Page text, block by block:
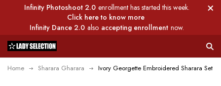
Infinity Photoshoot 2.0 enrollment has started this week.
Click here to know more
Infinity Dance 2.0 also accepting enrollment now.
Home Sharara Gharara Ivory Georgette Embroidered Sharara Set